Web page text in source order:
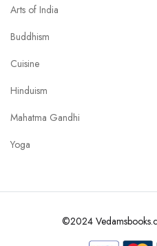
Arts of India
Buddhism
Cuisine
Hinduism
Mahatma Gandhi
Yoga
©2024